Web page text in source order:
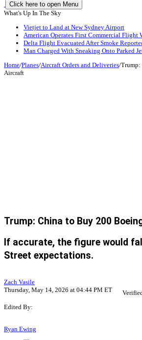
Click here to open Menu
What's Up In The Sky
Vietjet to Land at New Sydney Airport
American Operates First Commercial Flight
Delta Flight Evacuated After Smoke
Man Charged With Sneaking Onto Parked
Home/Planes/Aircraft Orders and Deliveries/Trump:
Aircraft
Trump: China to Buy 200
If accurate, the figure would
Street expectations.
Zach Vasile
Thursday, May 14, 2026 at 04:44 PM ET
Edited By:
Ryan Ewing